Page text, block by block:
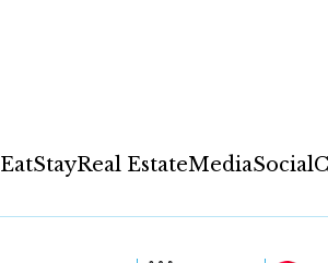
EatStayReal EstateMediaSocial